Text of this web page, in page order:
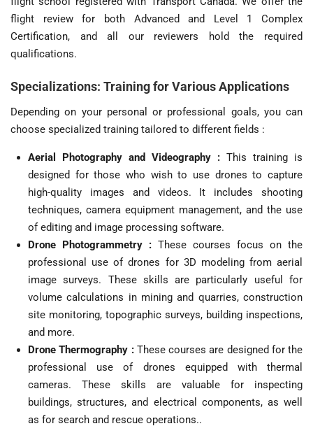
flight review for both Advanced and Level 1 Complex
Certification, and all our reviewers hold the required
qualifications.
Specializations: Training for Various Applications
Depending on your personal or professional goals, you can
choose specialized training tailored to different fields :
Aerial Photography and Videography : This training is
designed for those who wish to use drones to capture
high-quality images and videos. It includes shooting
techniques, camera equipment management, and the use
of editing and image processing software.
Drone Photogrammetry : These courses focus on the
professional use of drones for 3D modeling from aerial
image surveys. These skills are particularly useful for
volume calculations in mining and quarries, construction
site monitoring, topographic surveys, building inspections,
and more.
Drone Thermography :These courses are designed for the
professional use of drones equipped with thermal
cameras. These skills are valuable for inspecting
buildings, structures, and electrical components, as well
as for search and rescue operations..